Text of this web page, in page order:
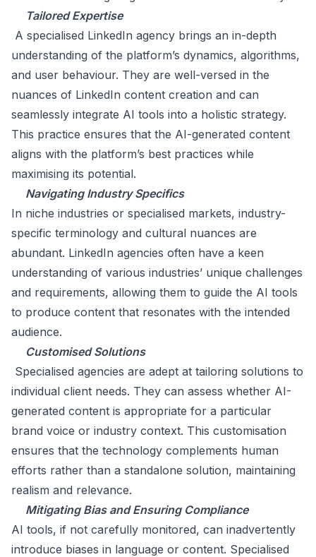
Tailored Expertise
A specialised LinkedIn agency brings an in-depth
understanding of the platform’s dynamics, algorithms,
and user behaviour. They are well-versed in the
nuances of LinkedIn content creation and can
seamlessly integrate AI tools into a holistic strategy.
This practice ensures that the AI-generated content
aligns with the platform’s best practices while
maximising its potential.
Navigating Industry Specifics
In niche industries or specialised markets, industry-
specific terminology and cultural nuances are
abundant. LinkedIn agencies often have a keen
understanding of various industries’ unique challenges
and requirements, allowing them to guide the AI tools
to produce content that resonates with the intended
audience.
Customised Solutions
Specialised agencies are adept at tailoring solutions to
individual client needs. They can assess whether AI-
generated content is appropriate for a particular
brand voice or industry context. This customisation
ensures that the technology complements human
efforts rather than a standalone solution, maintaining
realism and relevance.
Mitigating Bias and Ensuring Compliance
AI tools, if not carefully monitored, can inadvertently
introduce biases in language or content. Specialised